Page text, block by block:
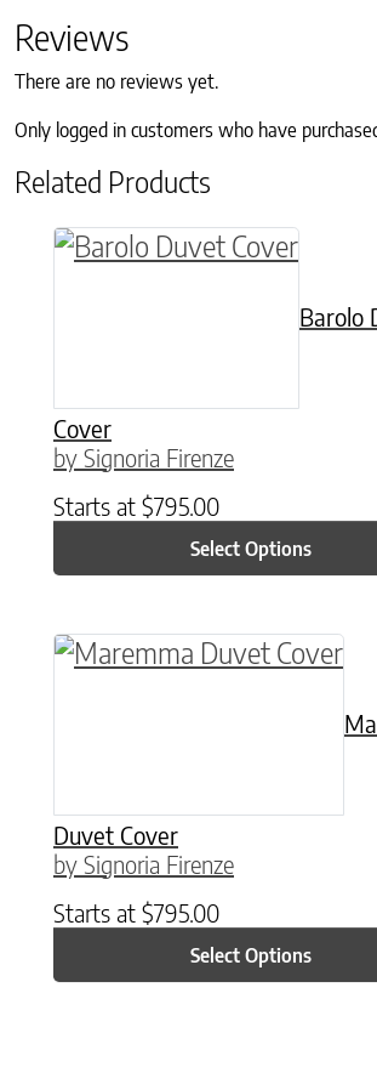
Reviews
There are no reviews yet.
Only logged in customers who have
Related Products
Barolo
Cover
by Signoria Firenze
Starts at $795.00
Select Options
This product has multiple
Duvet Cover
by Signoria Firenze
Starts at $795.00
Select Options
This product has multiple